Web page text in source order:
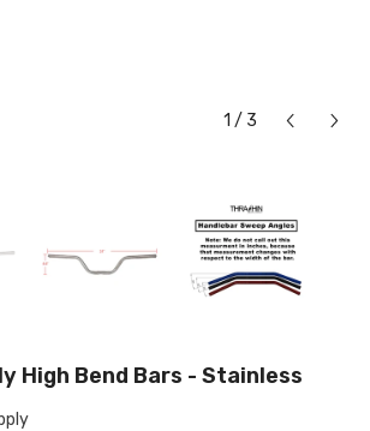
1 / 3
High Bend Bars - Stainless